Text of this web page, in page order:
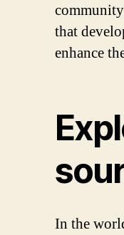
that
enhance
In the